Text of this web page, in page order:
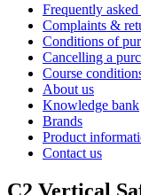
Frequently
Complaints &
Conditions of
Cancelling a
Course
About us
Knowledge bank
Brands
Product
Contact us
C2 Vertical